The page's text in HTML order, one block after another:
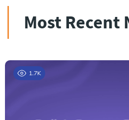
Most Recent
1.7K